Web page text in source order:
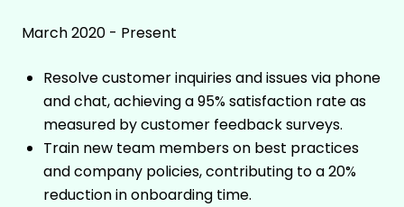
March 2020 - Present
Resolve customer inquiries and issues via phone
and chat, achieving a 95% satisfaction rate as
measured by customer feedback surveys.
Train new team members on best practices
and company policies, contributing to a 20%
reduction in onboarding time.